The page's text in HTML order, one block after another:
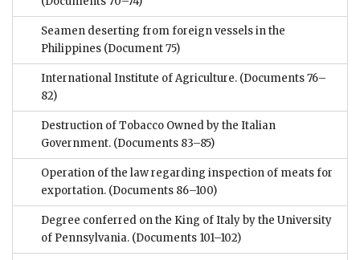
Seamen deserting from foreign vessels in the
Philippines (Document 75)
International Institute of Agriculture. (Documents 76–
82)
Destruction of Tobacco Owned by the Italian
Government. (Documents 83–85)
Operation of the law regarding inspection of meats for
exportation. (Documents 86–100)
Degree conferred on the King of Italy by the University
of Pennsylvania. (Documents 101–102)